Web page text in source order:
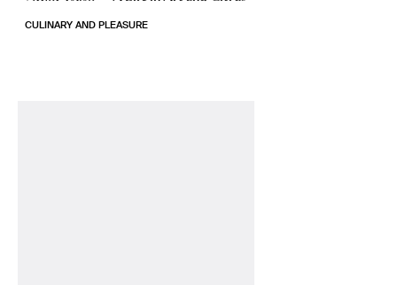
CULINARY AND PLEASURE